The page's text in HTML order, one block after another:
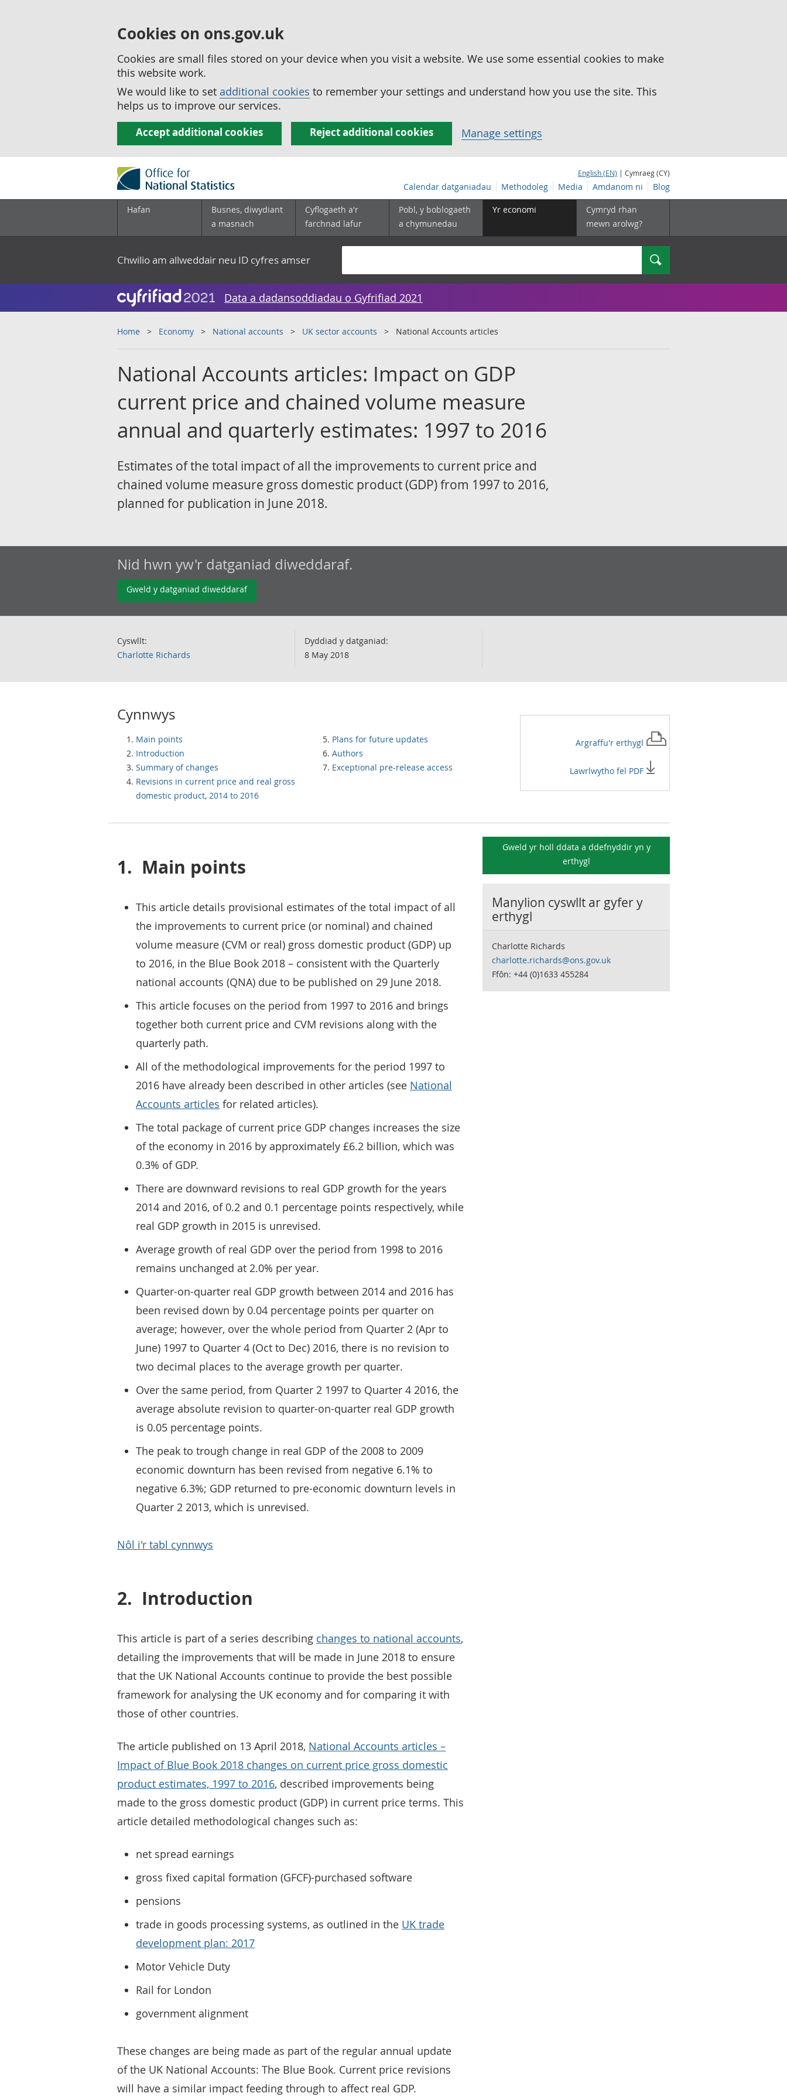
Cookies on ons.gov.uk
Cookies are small files stored on your device when you visit a website. We use some essential cookies to make
this website work.
We would like to set additional cookies to remember your settings and understand how you use the site. This
helps us to improve our services.
Accept additional cookies Reject additional cookies Manage settings
English (EN) | Cymraeg (CY)
Calendar datganiadau Methodoleg Media Amdanom ni Blog
Hafan
Busnes, diwydiant
a masnach
Cyflogaeth a'r
farchnad lafur
Pobl, y boblogaeth
a chymunedau
Yr economi
Cymryd rhan
mewn arolwg?
Chwilio am allweddair neu ID cyfres amser Chwilio
Data a dadansoddiadau o Gyfrifiad 2021
Home Economy National accounts UK sector accounts National Accounts articles
National Accounts articles: Impact on GDP
current price and chained volume measure
annual and quarterly estimates: 1997 to 2016
Estimates of the total impact of all the improvements to current price and
chained volume measure gross domestic product (GDP) from 1997 to 2016,
planned for publication in June 2018.
Nid hwn yw'r datganiad diweddaraf.
Gweld y datganiad diweddaraf
Cyswllt:
Charlotte Richards
Dyddiad y datganiad:
8 May 2018
Cynnwys
Main points
Introduction
Summary of changes
Revisions in current price and real gross
domestic product, 2014 to 2016
Plans for future updates
Authors
Exceptional pre-release access
Argraffu'r erthygl
Lawrlwytho fel PDF
1. Main points
This article details provisional estimates of the total impact of all
the improvements to current price (or nominal) and chained
volume measure (CVM or real) gross domestic product (GDP) up
to 2016, in the Blue Book 2018 – consistent with the Quarterly
national accounts (QNA) due to be published on 29 June 2018.
This article focuses on the period from 1997 to 2016 and brings
together both current price and CVM revisions along with the
quarterly path.
All of the methodological improvements for the period 1997 to
2016 have already been described in other articles (see National
Accounts articles for related articles).
The total package of current price GDP changes increases the size
of the economy in 2016 by approximately £6.2 billion, which was
0.3% of GDP.
There are downward revisions to real GDP growth for the years
2014 and 2016, of 0.2 and 0.1 percentage points respectively, while
real GDP growth in 2015 is unrevised.
Average growth of real GDP over the period from 1998 to 2016
remains unchanged at 2.0% per year.
Quarter-on-quarter real GDP growth between 2014 and 2016 has
been revised down by 0.04 percentage points per quarter on
average; however, over the whole period from Quarter 2 (Apr to
June) 1997 to Quarter 4 (Oct to Dec) 2016, there is no revision to
two decimal places to the average growth per quarter.
Over the same period, from Quarter 2 1997 to Quarter 4 2016, the
average absolute revision to quarter-on-quarter real GDP growth
is 0.05 percentage points.
The peak to trough change in real GDP of the 2008 to 2009
economic downturn has been revised from negative 6.1% to
negative 6.3%; GDP returned to pre-economic downturn levels in
Quarter 2 2013, which is unrevised.
Nôl i'r tabl cynnwys
2. Introduction
This article is part of a series describing changes to national accounts,
detailing the improvements that will be made in June 2018 to ensure
that the UK National Accounts continue to provide the best possible
framework for analysing the UK economy and for comparing it with
those of other countries.
The article published on 13 April 2018, National Accounts articles –
Impact of Blue Book 2018 changes on current price gross domestic
product estimates, 1997 to 2016, described improvements being
made to the gross domestic product (GDP) in current price terms. This
article detailed methodological changes such as:
net spread earnings
gross fixed capital formation (GFCF)-purchased software
pensions
trade in goods processing systems, as outlined in the UK trade
development plan: 2017
Motor Vehicle Duty
Rail for London
government alignment
These changes are being made as part of the regular annual update
of the UK National Accounts: The Blue Book. Current price revisions
will have a similar impact feeding through to affect real GDP.
Gweld yr holl ddata a ddefnyddir yn y
erthygl
Manylion cyswllt ar gyfer y
erthygl
Charlotte Richards
charlotte.richards@ons.gov.uk
Ffôn: +44 (0)1633 455284